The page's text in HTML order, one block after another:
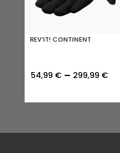
REV’IT! CONTINENT
54,99 € – 299,99 €